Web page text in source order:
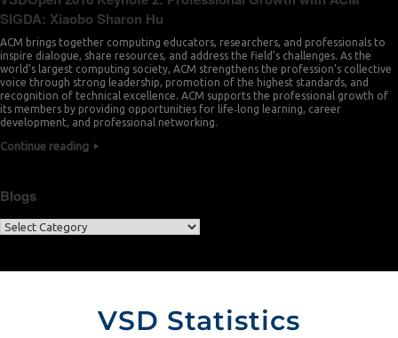
SIGDA: Xiaobo Sharon Hu
ACM brings together computing educators, researchers, and professionals to
inspire dialogue, share resources, and address the field’s challenges. As the
world’s largest computing society, ACM strengthens the profession’s collective
voice through strong leadership, promotion of the highest standards, and
recognition of technical excellence. ACM supports the professional growth of
its members by providing opportunities for life‐long learning, career
development, and professional networking.
Continue reading
Blogs
VSD Statistics